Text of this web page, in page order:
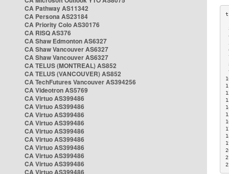
CA Pathway AS11342
CA Persona AS23184
CA Priority Colo AS30176
CA RISQ AS376
CA Shaw Edmonton AS6327
CA Shaw Vancouver AS6327
CA Shaw Vancouver AS6327
CA TELUS (MONTREAL) AS852
CA TELUS (VANCOUVER) AS852
CA TechFutures Vancouver AS394256
CA Videotron AS5769
CA Virtuo AS399486
CA Virtuo AS399486
CA Virtuo AS399486
CA Virtuo AS399486
CA Virtuo AS399486
CA Virtuo AS399486
CA Virtuo AS399486
CA Virtuo AS399486
CA Virtuo AS399486
CA Virtuo AS399486